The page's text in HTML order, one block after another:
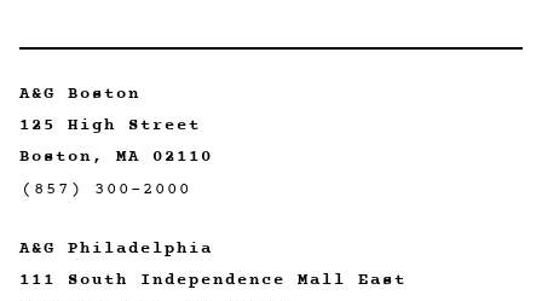
A&G Boston
125 High Street
Boston, MA 02110
(857) 300-2000
A&G Philadelphia
111 South Independence Mall East